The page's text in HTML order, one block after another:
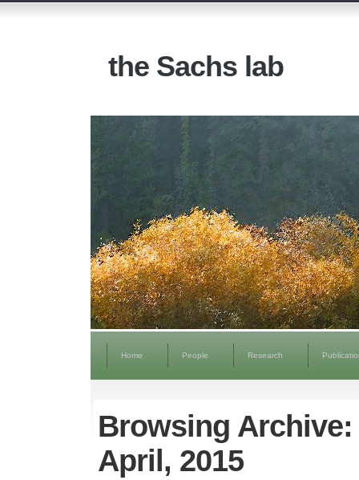
the Sachs lab
Home People Research
Browsing Archive:
April, 2015